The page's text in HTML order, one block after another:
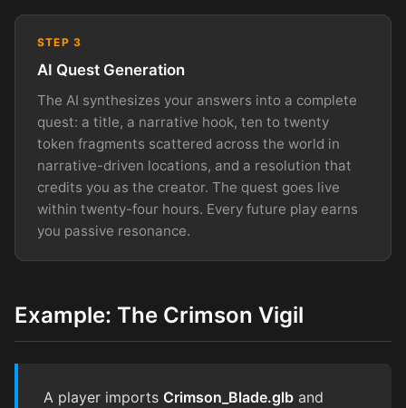
STEP 3
AI Quest Generation
The AI synthesizes your answers into a complete
quest: a title, a narrative hook, ten to twenty
token fragments scattered across the world in
narrative-driven locations, and a resolution that
credits you as the creator. The quest goes live
within twenty-four hours. Every future play earns
you passive resonance.
Example: The Crimson Vigil
A player imports Crimson_Blade.glb and